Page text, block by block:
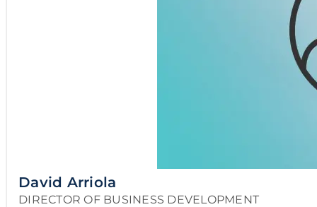
David Arriola
DIRECTOR OF BUSINESS DEVELOPMENT